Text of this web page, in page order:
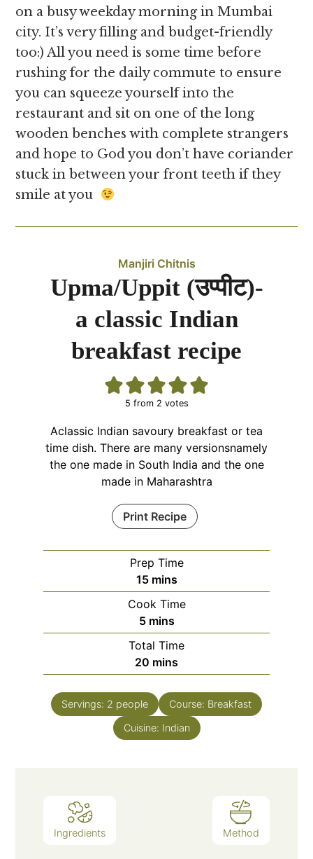
on a busy weekday morning in Mumbai
city. It’s very filling and budget-friendly
too:) All you need is some time before
rushing for the daily commute to ensure
you can squeeze yourself into the
restaurant and sit on one of the long
wooden benches with complete strangers
and hope to God you don’t have coriander
stuck in between your front teeth if they
smile at you
Manjiri Chitnis
Upma/Uppit (उप्पीट)-
a classic Indian
breakfast recipe
5 from 2 votes
Aclassic Indian savoury breakfast or tea
time dish. There are many versionsnamely
the one made in South India and the one
made in Maharashtra
Print Recipe
Prep Time
15minutes
mins
Cook Time
5minutes
mins
Total Time
20 minutes
mins
Servings: 2 people Course: Breakfast
Cuisine: Indian
Ingredients Method